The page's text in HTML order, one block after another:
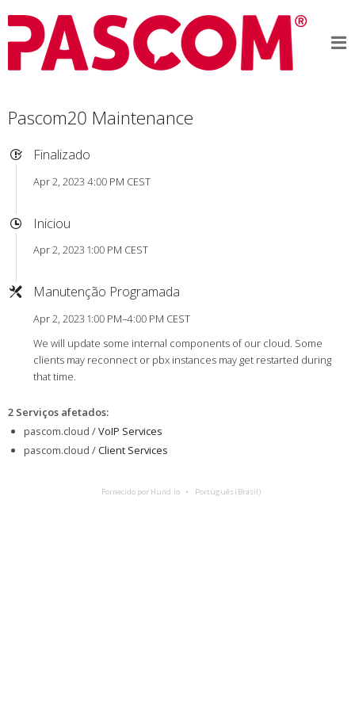
Pascom20 Maintenance
Finalizado
Apr 2, 2023 4:00 PM CEST
Iniciou
Apr 2, 2023 1:00 PM CEST
Manutenção Programada
Apr 2, 2023 1:00 PM–4:00 PM CEST
We will update some internal components of our cloud. Some
clients may reconnect or pbx instances may get restarted during
that time.
2 Serviços afetados:
pascom.cloud /VoIP Services
pascom.cloud /Client Services
Fornecido por Hund.io Português (Brasil)